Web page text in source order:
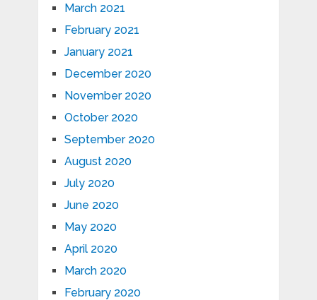
March 2021
February 2021
January 2021
December 2020
November 2020
October 2020
September 2020
August 2020
July 2020
June 2020
May 2020
April 2020
March 2020
February 2020